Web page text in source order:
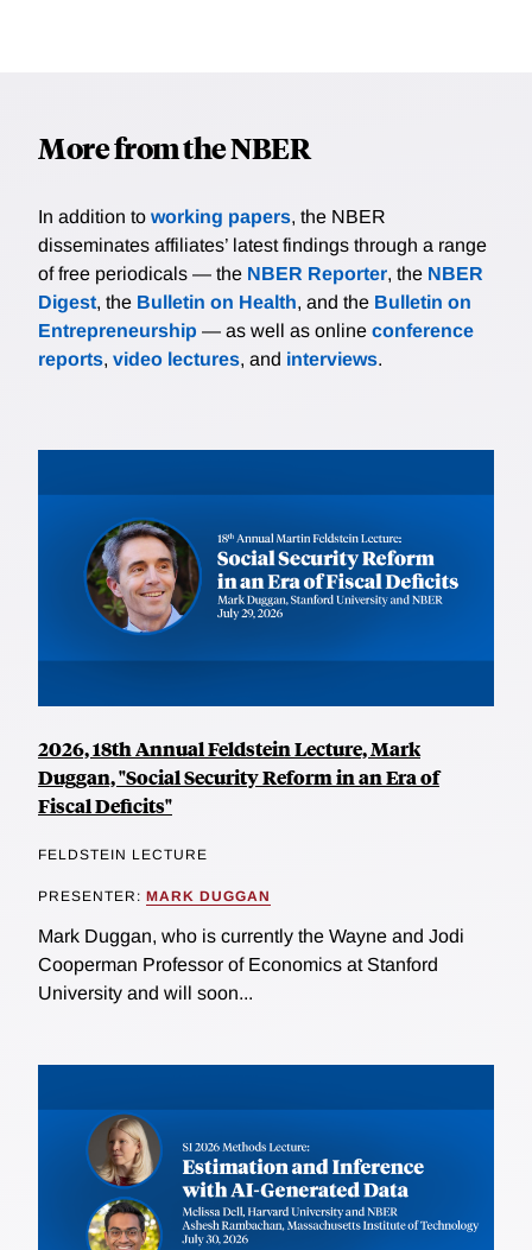
More from the NBER
In addition to working papers, the NBER
disseminates affiliates’ latest findings through a range
of free periodicals — the NBER Reporter, the NBER
Digest, the Bulletin on Health, and the Bulletin on
Entrepreneurship — as well as online conference
reports, video lectures, and interviews.
2026, 18th Annual Feldstein Lecture, Mark
Duggan, "Social Security Reform in an Era of
Fiscal Deficits"
FELDSTEIN LECTURE
PRESENTER: MARK DUGGAN
Mark Duggan, who is currently the Wayne and Jodi
Cooperman Professor of Economics at Stanford
University and will soon...